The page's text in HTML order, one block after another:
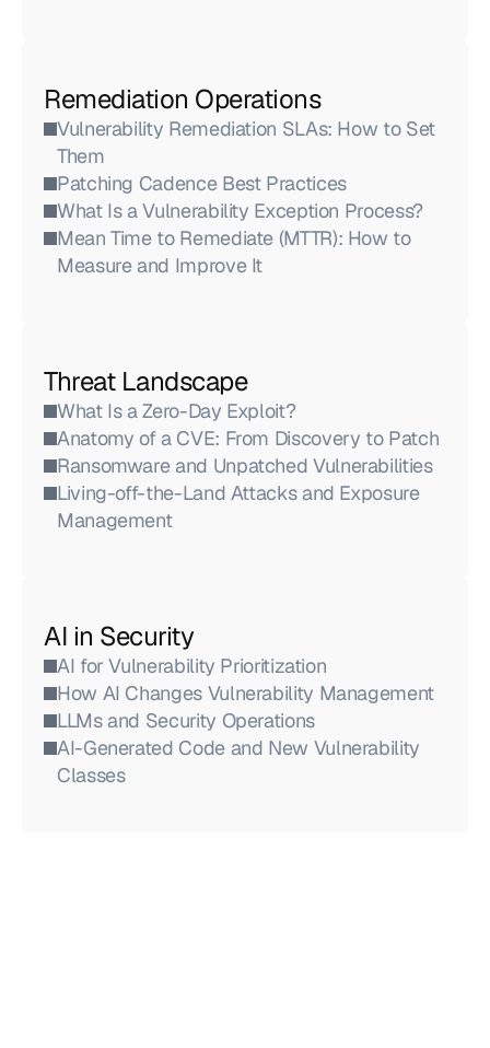
Remediation Operations
Vulnerability Remediation SLAs: How to Set
Them
Patching Cadence Best Practices
What Is a Vulnerability Exception Process?
Mean Time to Remediate (MTTR): How to
Measure and Improve It
Threat Landscape
What Is a Zero-Day Exploit?
Anatomy of a CVE: From Discovery to Patch
Ransomware and Unpatched Vulnerabilities
Living-off-the-Land Attacks and Exposure
Management
AI in Security
AI for Vulnerability Prioritization
How AI Changes Vulnerability Management
LLMs and Security Operations
AI-Generated Code and New Vulnerability
Classes